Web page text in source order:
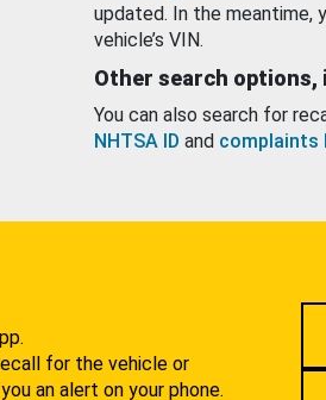
updated. In the meantime,
vehicle’s VIN.
Other search options,
You can also search for
NHTSA ID and complaints
for the vehicle or
an alert on your phone.